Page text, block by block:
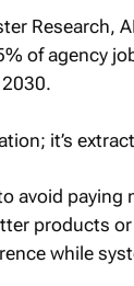
Research,
of agency
it’s
avoid
products
while